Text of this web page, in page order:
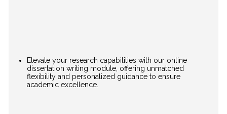
Elevate your research capabilities with our online
dissertation writing module, offering unmatched
flexibility and personalized guidance to ensure
academic excellence.